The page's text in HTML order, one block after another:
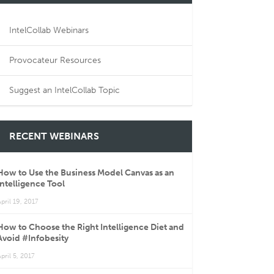
IntelCollab Webinars
Provocateur Resources
Suggest an IntelCollab Topic
RECENT WEBINARS
to Use the Business Model Canvas as an
Tool
19, 2017
to Choose the Right Intelligence Diet and
#Infobesity
5, 2017